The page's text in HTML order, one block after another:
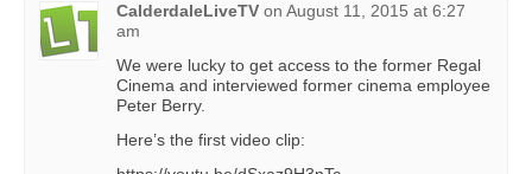
CalderdaleLiveTV on August 11, 2015 at 6:27
am
We were lucky to get access to the former Regal
Cinema and interviewed former cinema employee
Peter Berry.
Here’s the first video clip: